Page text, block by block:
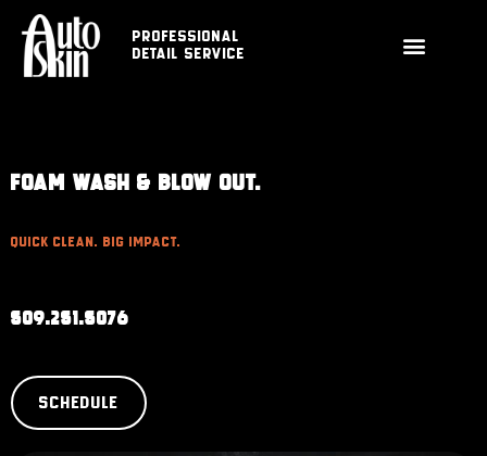
Professional
Detail Service
FOAM WASH & BLOW OUT.
Quick Clean. Big Impact.
509.251.5076
SCHEDULE